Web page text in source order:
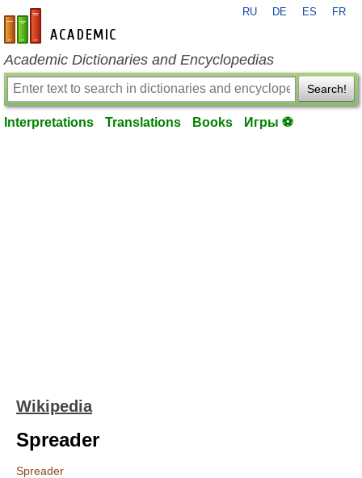
en-academic.com
RU DE ES FR
Academic Dictionaries and Encyclopedias
Search!
Interpretations Translations Books Игры ⚽
Wikipedia
Spreader
Spreader